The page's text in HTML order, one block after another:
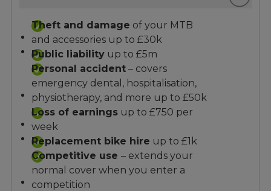
Theft and damage of your MTB
and accessories up to £30k
Public liability up to £5m
Personal accident – covers
emergency dental, hospitalisation,
physiotherapy, and more up to £50k
Loss of earnings up to £750 per
week
Replacement bike hire up to £1k
Competitive use – extends your
normal cover when you enter a
competition